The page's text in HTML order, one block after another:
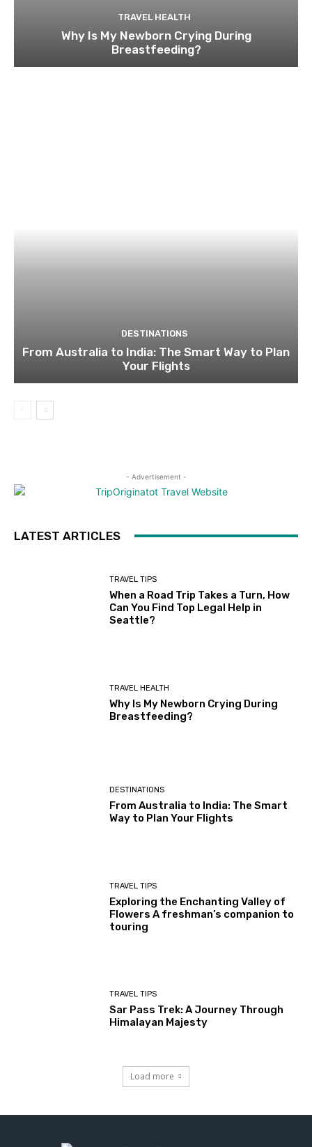
TRAVEL HEALTH
Why Is My Newborn Crying During
Breastfeeding?
DESTINATIONS
From Australia to India: The Smart Way to Plan
Your Flights
- Advertisement -
LATEST ARTICLES
TRAVEL TIPS
When a Road Trip Takes a Turn, How
Can You Find Top Legal Help in
Seattle?
TRAVEL HEALTH
Why Is My Newborn Crying During
Breastfeeding?
DESTINATIONS
From Australia to India: The Smart
Way to Plan Your Flights
TRAVEL TIPS
Exploring the Enchanting Valley of
Flowers A freshman’s companion to
touring
TRAVEL TIPS
Sar Pass Trek: A Journey Through
Himalayan Majesty
Load more